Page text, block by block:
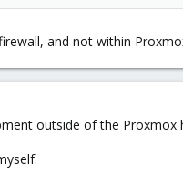
and not within
outside of the